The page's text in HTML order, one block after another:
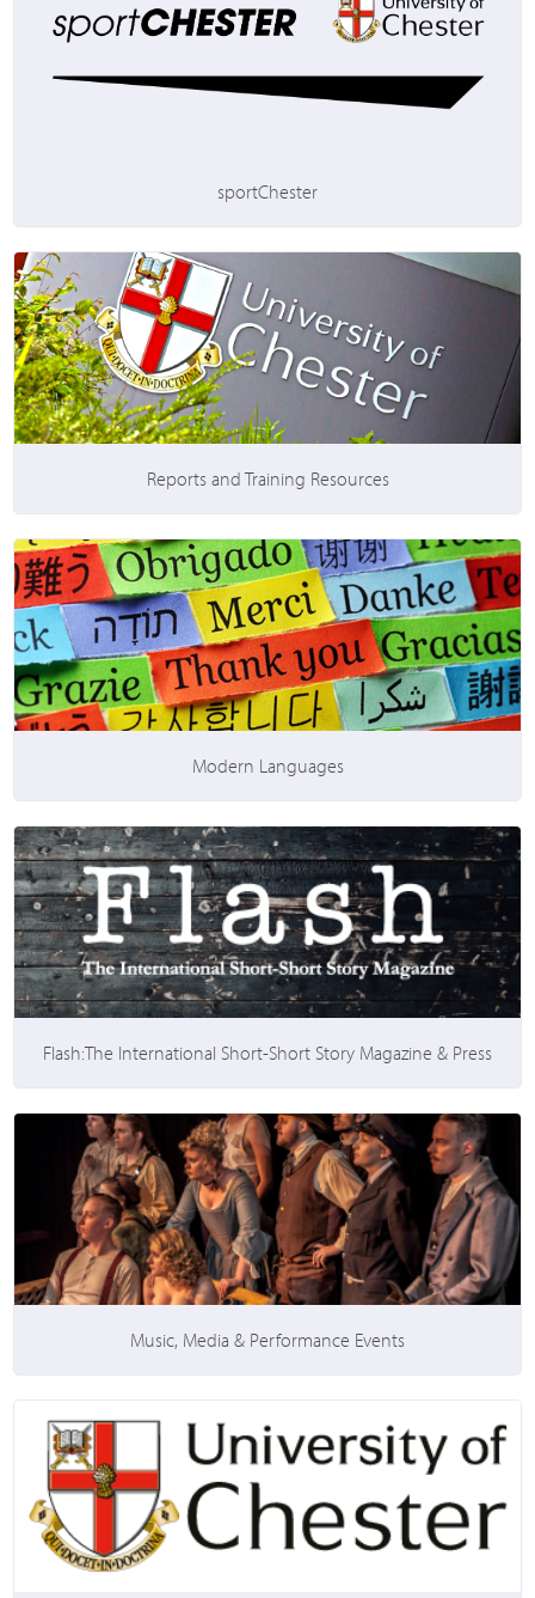
sportChester
Reports and Training Resources
Modern Languages
Flash:The International Short-Short Story Magazine & Press
Music, Media & Performance Events